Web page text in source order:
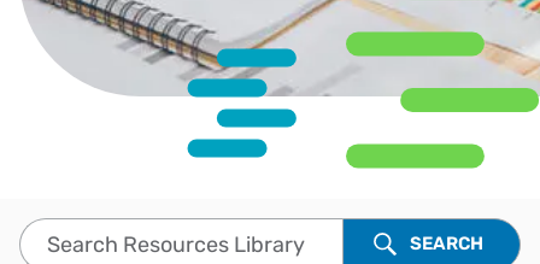
Search Resources Library SEARCH